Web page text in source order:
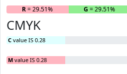
R= 29.51% G = 29.51%
CMYK
C value IS 0.28
M value IS 0.28